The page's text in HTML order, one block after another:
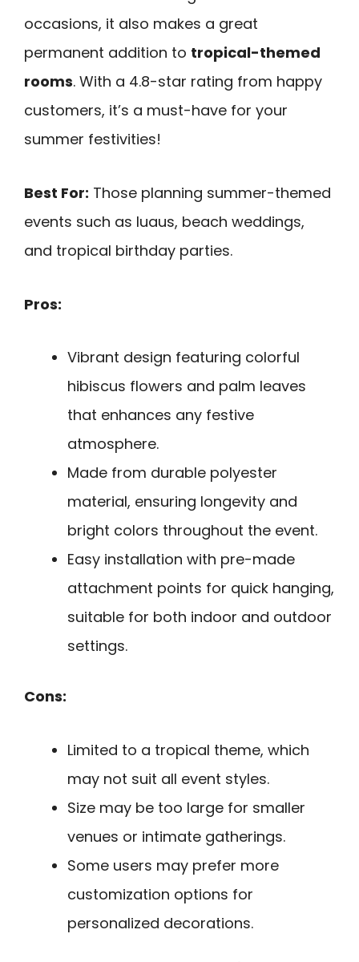
occasions, it also makes a great
permanent addition to tropical-themed
rooms. With a 4.8-star rating from happy
customers, it’s a must-have for your
summer festivities!
Best For: Those planning summer-themed
events such as luaus, beach weddings,
and tropical birthday parties.
Pros:
Vibrant design featuring colorful
hibiscus flowers and palm leaves
that enhances any festive
atmosphere.
Made from durable polyester
material, ensuring longevity and
bright colors throughout the event.
Easy installation with pre-made
attachment points for quick hanging,
suitable for both indoor and outdoor
settings.
Cons:
Limited to a tropical theme, which
may not suit all event styles.
Size may be too large for smaller
venues or intimate gatherings.
Some users may prefer more
customization options for
personalized decorations.